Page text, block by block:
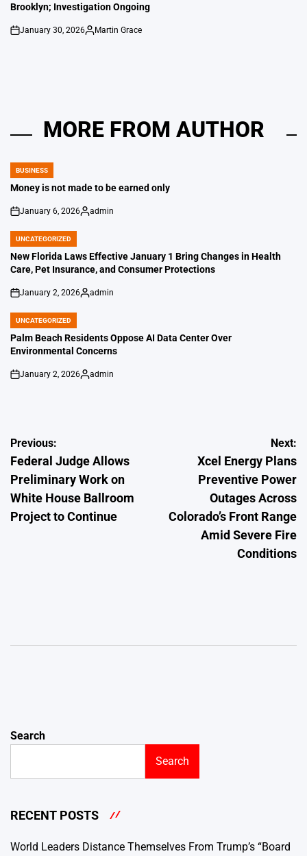
Brooklyn; Investigation Ongoing
on
January 30, 2026
Posted
Martin Grace
MORE FROM AUTHOR
POSTED
IN
BUSINESS
Money is not made to be earned only
on
January 6, 2026
Posted
admin
POSTED
IN
UNCATEGORIZED
New Florida Laws Effective January 1 Bring Changes in Health
Care, Pet Insurance, and Consumer Protections
on
January 2, 2026
Posted
admin
POSTED
IN
UNCATEGORIZED
Palm Beach Residents Oppose AI Data Center Over
Environmental Concerns
on
January 2, 2026
Posted
admin
Post
navigation
Previous:
Federal Judge Allows
Preliminary Work on
White House Ballroom
Project to Continue
Next:
Xcel Energy Plans
Preventive Power
Outages Across
Colorado’s Front Range
Amid Severe Fire
Conditions
Search
Search
RECENT POSTS
World Leaders Distance Themselves From Trump’s “Board